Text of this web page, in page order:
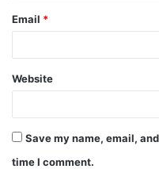
Email *
Website
Save my name, email,
time I comment.